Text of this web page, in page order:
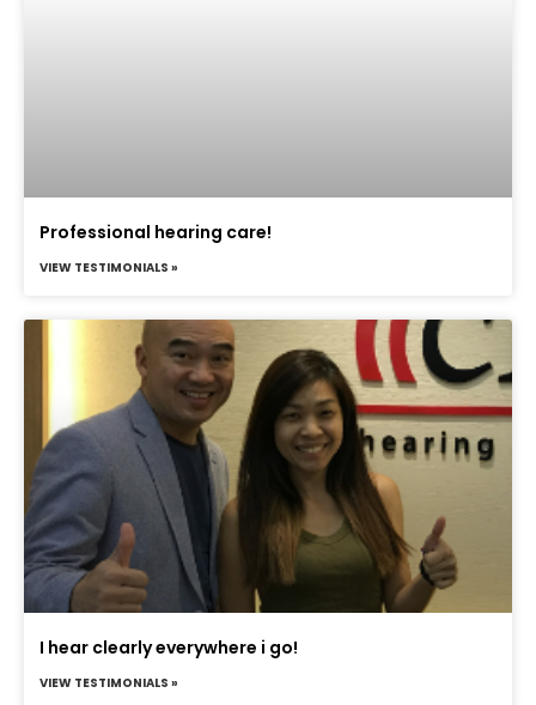
Professional hearing care!
VIEW TESTIMONIALS »
I hear clearly everywhere i go!
VIEW TESTIMONIALS »